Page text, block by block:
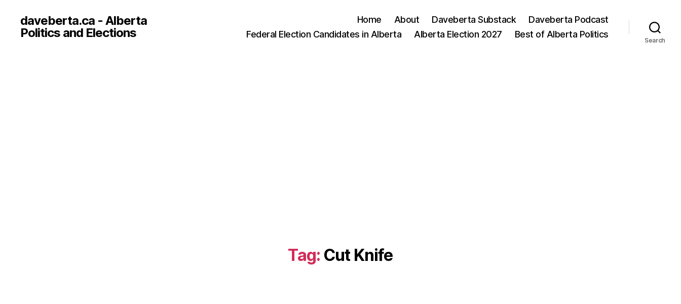
daveberta.ca - Alberta
Politics and Elections
Home About Daveberta Substack
Daveberta Podcast
Federal Election Candidates in Alberta
Alberta Election 2027 Best of Alberta Politics
Search
Tag: Cut Knife